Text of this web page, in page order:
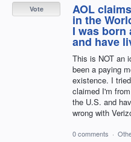
AOL
in the
I was born
and have
This is NOT an
been a paying
existence. I
claimed I'm
the U.S. and
wrong with
Vote
0 comments ·